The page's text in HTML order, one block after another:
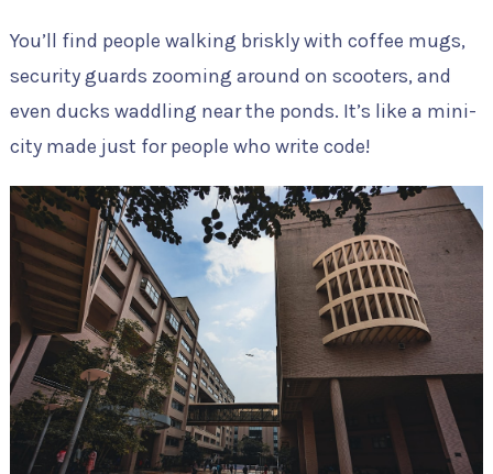
You’ll find people walking briskly with coffee mugs,
security guards zooming around on scooters, and
even ducks waddling near the ponds. It’s like a mini-
city made just for people who write code!